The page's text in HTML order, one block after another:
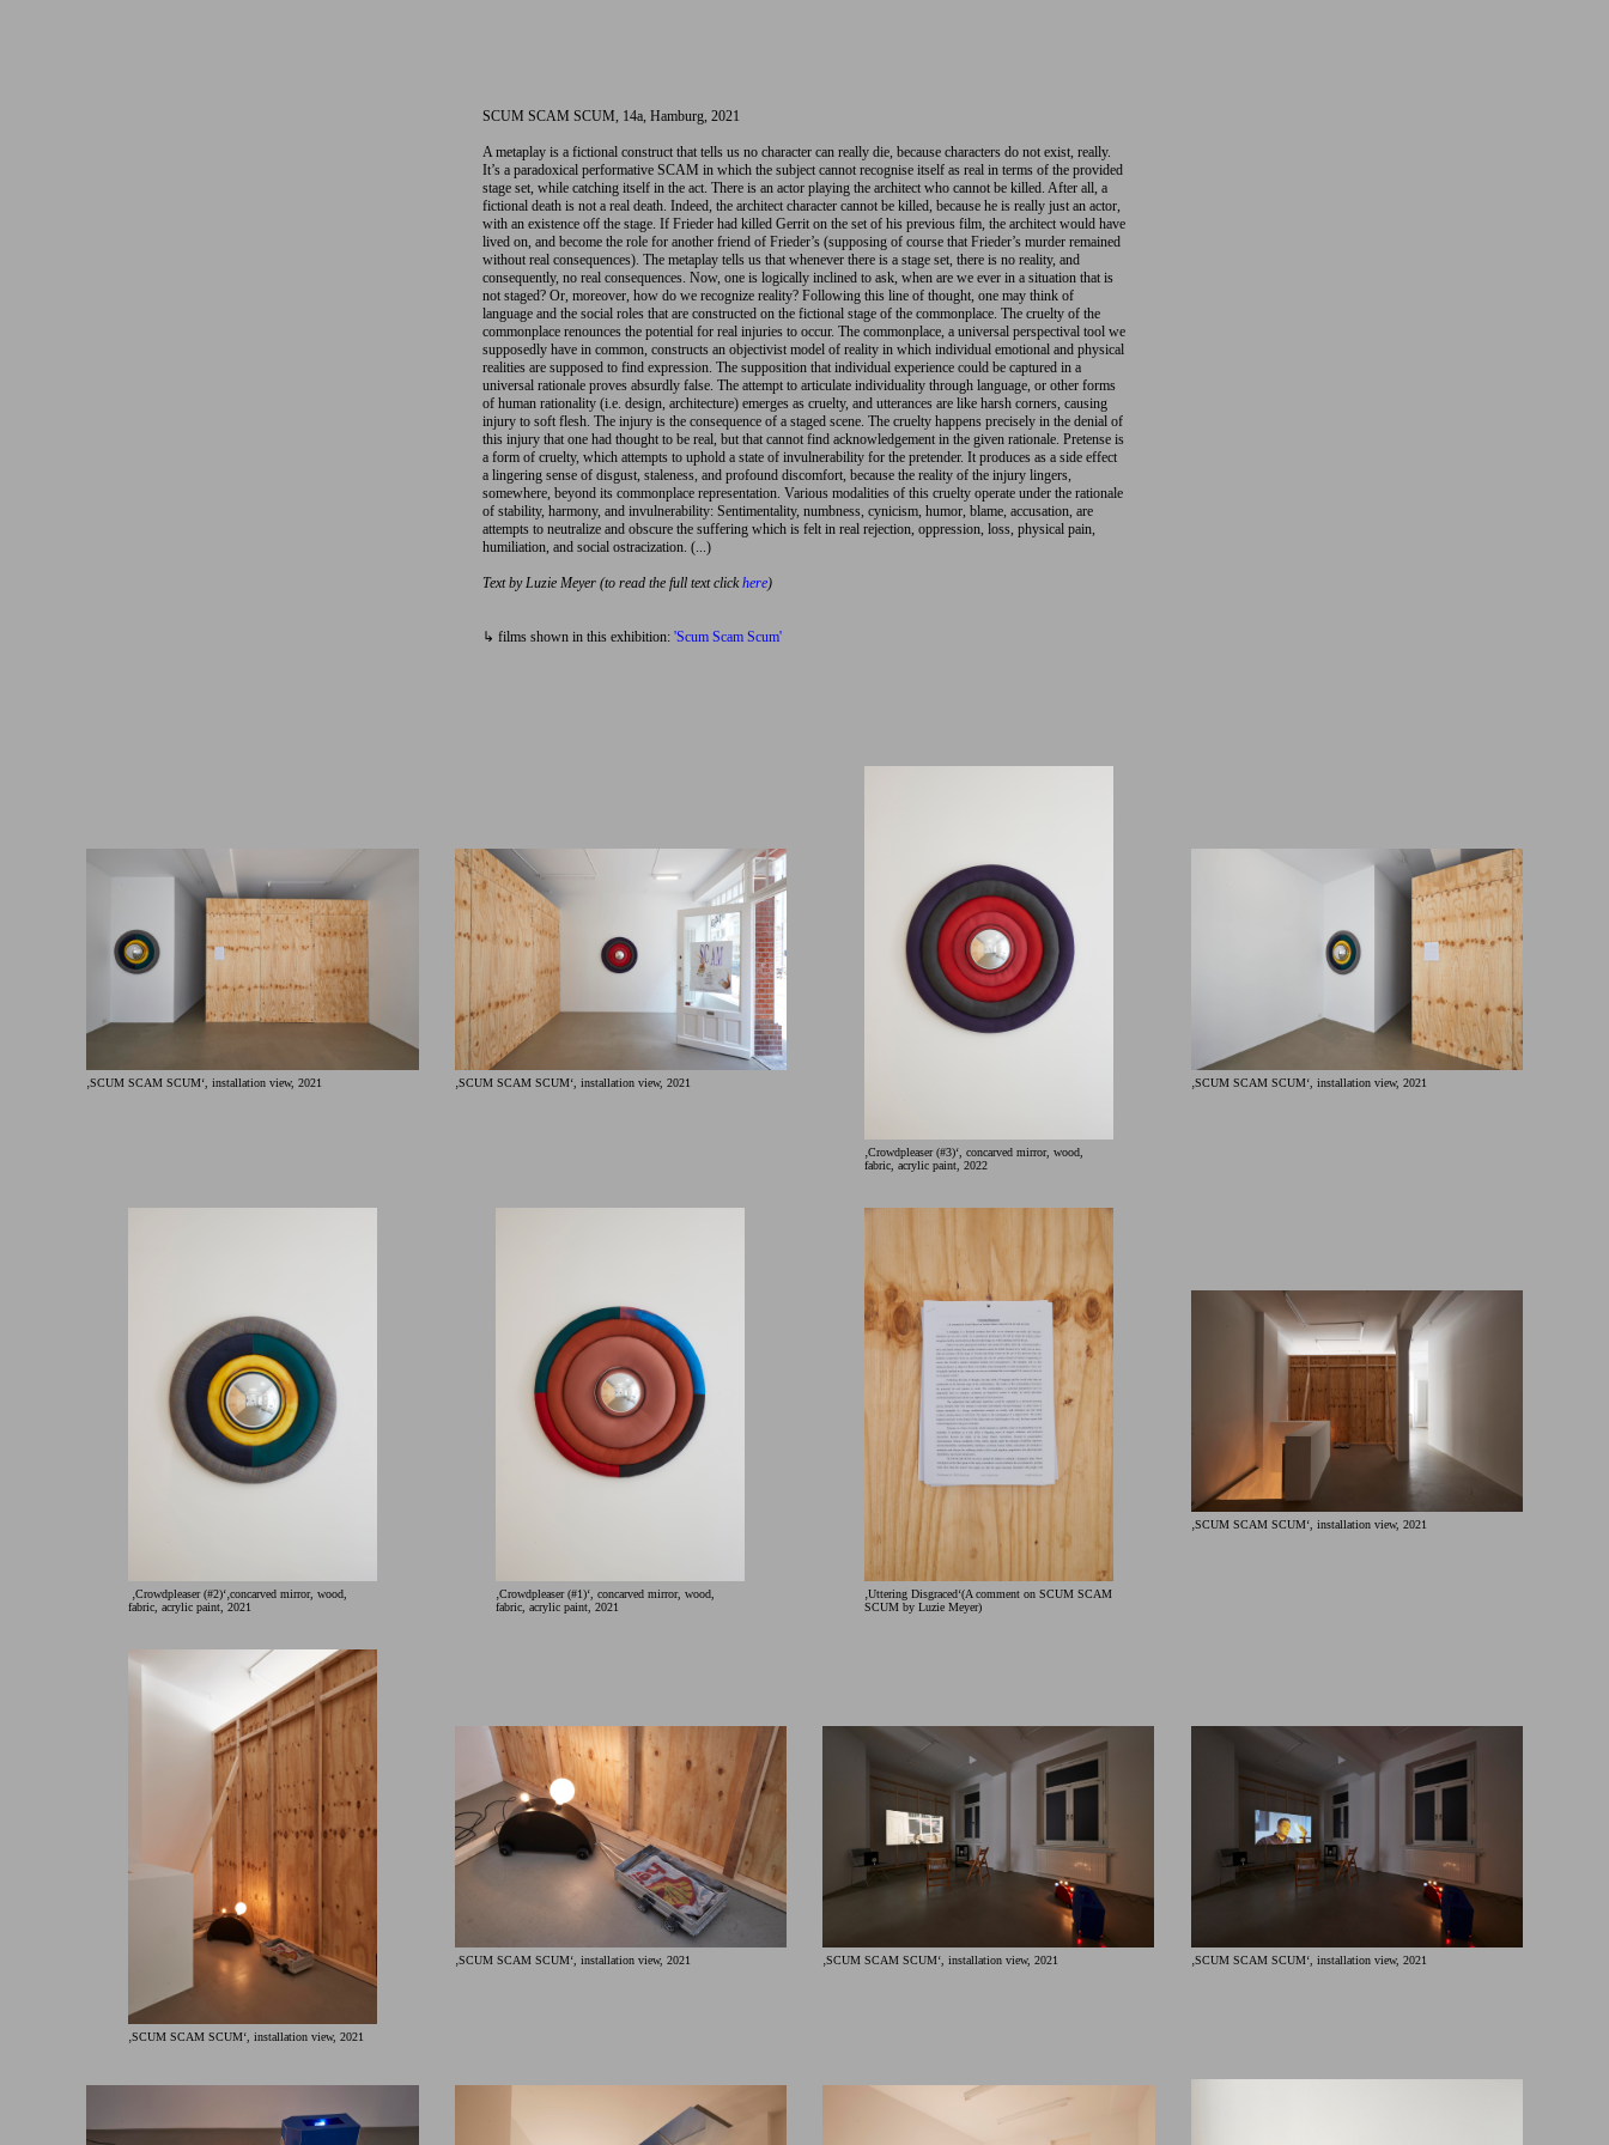
SCUM SCAM SCUM, 14a, Hamburg, 2021
A metaplay is a fictional construct that tells us no character can really die, because characters do not exist, really.
It’s a paradoxical performative SCAM in which the subject cannot recognise itself as real in terms of the provided
stage set, while catching itself in the act. There is an actor playing the architect who cannot be killed. After all, a
fictional death is not a real death. Indeed, the architect character cannot be killed, because he is really just an actor,
with an existence off the stage. If Frieder had killed Gerrit on the set of his previous film, the architect would have
lived on, and become the role for another friend of Frieder’s (supposing of course that Frieder’s murder remained
without real consequences). The metaplay tells us that whenever there is a stage set, there is no reality, and
consequently, no real consequences. Now, one is logically inclined to ask, when are we ever in a situation that is
not staged? Or, moreover, how do we recognize reality? Following this line of thought, one may think of
language and the social roles that are constructed on the fictional stage of the commonplace. The cruelty of the
commonplace renounces the potential for real injuries to occur. The commonplace, a universal perspectival tool we
supposedly have in common, constructs an objectivist model of reality in which individual emotional and physical
realities are supposed to find expression. The supposition that individual experience could be captured in a
universal rationale proves absurdly false. The attempt to articulate individuality through language, or other forms
of human rationality (i.e. design, architecture) emerges as cruelty, and utterances are like harsh corners, causing
injury to soft flesh. The injury is the consequence of a staged scene. The cruelty happens precisely in the denial of
this injury that one had thought to be real, but that cannot find acknowledgement in the given rationale. Pretense is
a form of cruelty, which attempts to uphold a state of invulnerability for the pretender. It produces as a side effect
a lingering sense of disgust, staleness, and profound discomfort, because the reality of the injury lingers,
somewhere, beyond its commonplace representation. Various modalities of this cruelty operate under the rationale
of stability, harmony, and invulnerability: Sentimentality, numbness, cynicism, humor, blame, accusation, are
attempts to neutralize and obscure the suffering which is felt in real rejection, oppression, loss, physical pain,
humiliation, and social ostracization. (...)
Text by Luzie Meyer (to read the full text clickhere)
↳ films shown in this exhibition:'Scum Scam Scum'
‚SCUM SCAM SCUM‘, installation view, 2021 ‚SCUM SCAM SCUM‘, installation view, 2021
‚Crowdpleaser (#3)‘, concarved mirror, wood,
fabric, acrylic paint, 2022
‚SCUM SCAM SCUM‘, installation view, 2021
‚Crowdpleaser (#2)‘‚concarved mirror, wood,
fabric, acrylic paint, 2021
‚Crowdpleaser (#1)‘, concarved mirror, wood,
fabric, acrylic paint, 2021
‚Uttering Disgraced‘(A comment on SCUM SCAM
SCUM by Luzie Meyer)
‚SCUM SCAM SCUM‘, installation view, 2021
‚SCUM SCAM SCUM‘, installation view, 2021
‚SCUM SCAM SCUM‘, installation view, 2021 ‚SCUM SCAM SCUM‘, installation view, 2021 ‚SCUM SCAM SCUM‘, installation view, 2021